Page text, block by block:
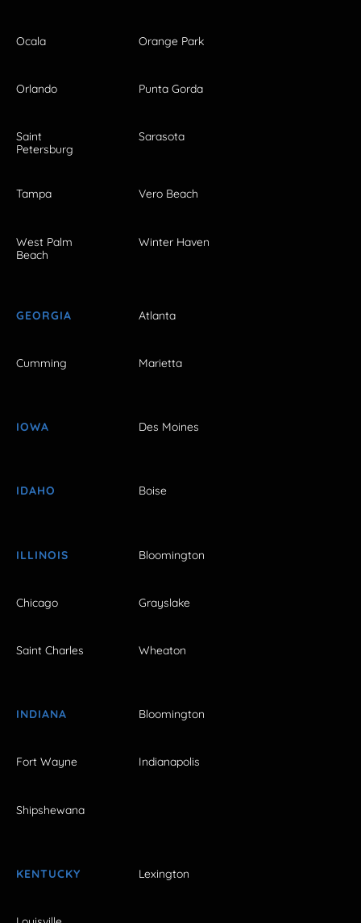
Ocala Orange Park
Orlando Punta Gorda
Saint
Petersburg
Sarasota
Tampa Vero Beach
West Palm
Beach
Winter Haven
GEORGIA Atlanta
Cumming Marietta
IOWA Des Moines
IDAHO Boise
ILLINOIS Bloomington
Chicago Grayslake
Saint Charles Wheaton
INDIANA Bloomington
Fort Wayne Indianapolis
Shipshewana
KENTUCKY Lexington